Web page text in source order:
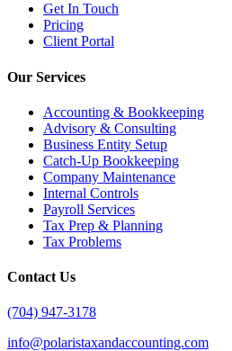
Get In Touch
Pricing
Client Portal
Our Services
Accounting & Bookkeeping
Advisory & Consulting
Business Entity Setup
Catch-Up Bookkeeping
Company Maintenance
Internal Controls
Payroll Services
Tax Prep & Planning
Tax Problems
Contact Us
(704) 947-3178
info@polaristaxandaccounting.com